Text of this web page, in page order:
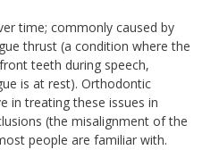
time; commonly caused by
thrust (a condition where the
teeth during speech,
is at rest). Orthodontic
in treating these issues in
(the misalignment of the
people are familiar with.